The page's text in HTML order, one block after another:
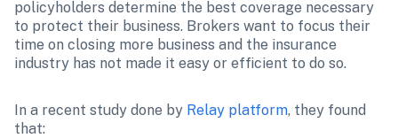
policyholders determine the best coverage necessary
to protect their business. Brokers want to focus their
time on closing more business and the insurance
industry has not made it easy or efficient to do so.
In a recent study done by Relay platform, they found
that: